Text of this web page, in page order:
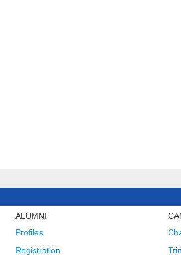
ALUMNI
Profiles
Registration